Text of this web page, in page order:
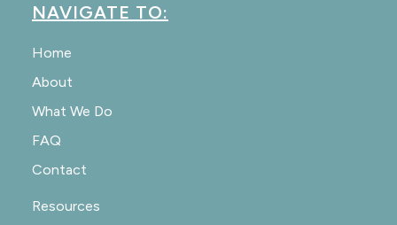
NAVIGATE TO:
Home
About
What We Do
FAQ
Contact
Resources